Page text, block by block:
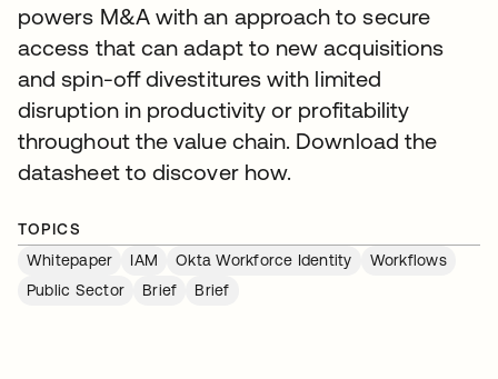
powers M&A with an approach to secure
access that can adapt to new acquisitions
and spin-off divestitures with limited
disruption in productivity or profitability
throughout the value chain. Download the
datasheet to discover how.
TOPICS
Whitepaper
IAM Okta Workforce Identity
Workflows
Public Sector
Brief Brief